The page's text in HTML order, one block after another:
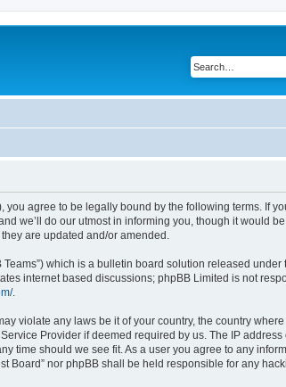
you agree to be legally bound by the following terms. If
we’ll do our utmost in informing you, though it would
are updated and/or amended.
Teams”) which is a bulletin board solution released under
internet based discussions; phpBB Limited is not
.
violate any laws be it of your country, the country where
Provider if deemed required by us. The IP address
time should we see fit. As a user you agree to any
Board” nor phpBB shall be held responsible for any